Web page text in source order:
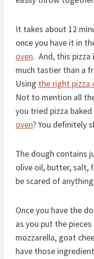
It takes about 12
once you have it in
oven. And, this pizza
much tastier than a
Using the right pizza
Not to mention all
you tried pizza baked
oven? You definitely
The dough contains
olive oil, butter, salt,
be scared of
Once you have the
as you put the
mozzarella, goat
have those